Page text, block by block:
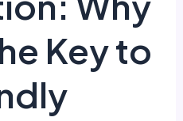
Key to